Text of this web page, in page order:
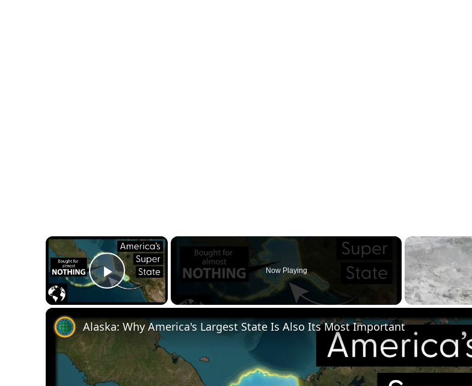
×
Play Video
Now Playing
Alaska: Why America's Largest State Is Also Its Most Important